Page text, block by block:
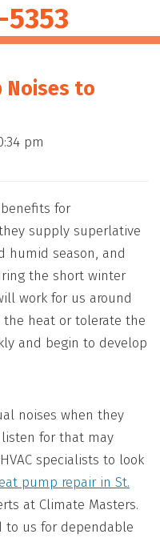
Noises to
pm
for
supply superlative
humid season, and
the short winter
work for us around
heat or tolerate the
and begin to develop
noises when they
listen for that may
specialists to look
pump repair in St.
at Climate Masters.
to us for dependable